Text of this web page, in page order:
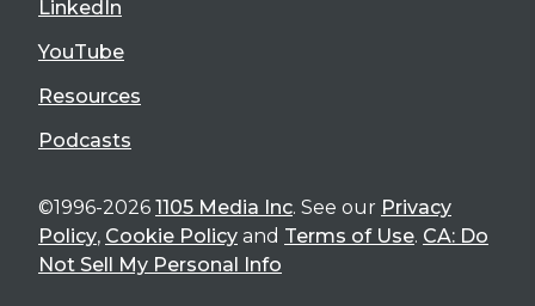
LinkedIn
YouTube
Resources
Podcasts
©1996-2026 1105 Media Inc. See our Privacy
Policy, Cookie Policy and Terms of Use. CA: Do
Not Sell My Personal Info